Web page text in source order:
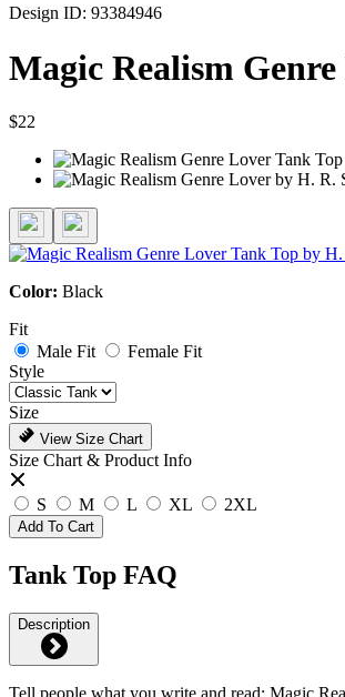
Design ID: 93384946
Magic Realism
$22
Color: Black
Fit
Male Fit
Female Fit
Style
Size
View Size Chart
Size Chart & Product Info
S M L XL 2XL
Add To Cart
Tank Top FAQ
Description
Tell people what you write and read: Magic